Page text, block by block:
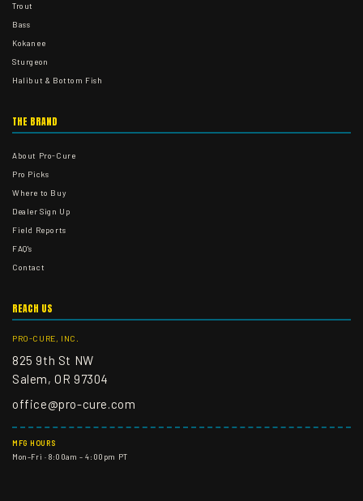
Trout
Bass
Kokanee
Sturgeon
Halibut & Bottom Fish
THE BRAND
About Pro-Cure
Pro Picks
Where to Buy
Dealer Sign Up
Field Reports
FAQ's
Contact
REACH US
PRO-CURE, INC.
825 9th St NW
Salem, OR 97304
office@pro-cure.com
MFG HOURS
Mon–Fri · 8:00am – 4:00pm PT